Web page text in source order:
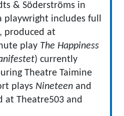
& Söderströms in
playwright includes full
, produced at
play The Happiness
) currently
Theatre Taimine
plays Nineteen and
at Theatre503 and